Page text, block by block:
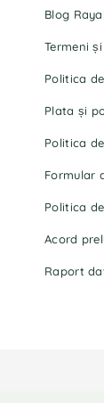
Blog
Termeni
Politica
Plata și
Politica
Formular
Politica
Acord
Raport